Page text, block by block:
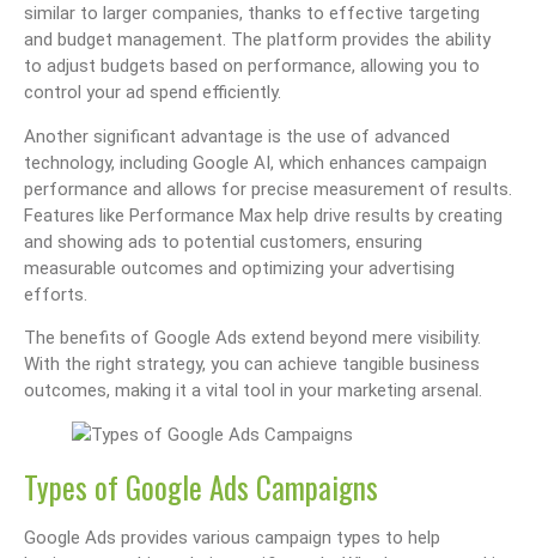
similar to larger companies, thanks to effective targeting
and budget management. The platform provides the ability
to adjust budgets based on performance, allowing you to
control your ad spend efficiently.
Another significant advantage is the use of advanced
technology, including Google AI, which enhances campaign
performance and allows for precise measurement of results.
Features like Performance Max help drive results by creating
and showing ads to potential customers, ensuring
measurable outcomes and optimizing your advertising
efforts.
The benefits of Google Ads extend beyond mere visibility.
With the right strategy, you can achieve tangible business
outcomes, making it a vital tool in your marketing arsenal.
Types of Google Ads Campaigns
Google Ads provides various campaign types to help